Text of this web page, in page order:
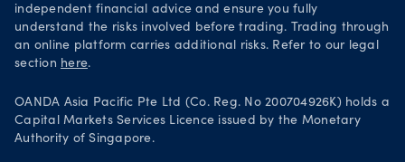
independent financial advice and ensure you fully
understand the risks involved before trading. Trading through
an online platform carries additional risks. Refer to our legal
section here.
OANDA Asia Pacific Pte Ltd (Co. Reg. No 200704926K) holds a
Capital Markets Services Licence issued by the Monetary
Authority of Singapore.